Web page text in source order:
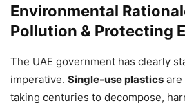
Environmental
Pollution & Protecting
The UAE government has clearly
imperative. Single-use plastics are
taking centuries to decompose,